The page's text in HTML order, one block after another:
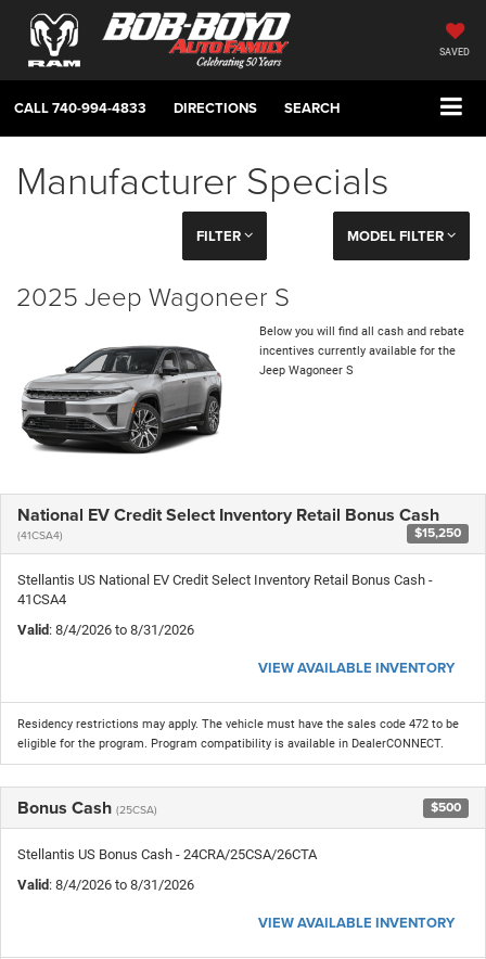
SAVED
CALL740-994-4833 DIRECTIONS SEARCH
Manufacturer Specials
FILTER MODEL FILTER
2025 Jeep Wagoneer S
Below you will find all cash and rebate
incentives currently available for the
Jeep Wagoneer S
National EV Credit Select Inventory Retail Bonus Cash
(41CSA4) $15,250
Stellantis US National EV Credit Select Inventory Retail Bonus Cash -
41CSA4
Valid: 8/4/2026 to 8/31/2026
VIEW AVAILABLE INVENTORY
Residency restrictions may apply. The vehicle must have the sales code 472 to be
eligible for the program. Program compatibility is available in DealerCONNECT.
Bonus Cash (25CSA) $500
Stellantis US Bonus Cash - 24CRA/25CSA/26CTA
Valid: 8/4/2026 to 8/31/2026
VIEW AVAILABLE INVENTORY